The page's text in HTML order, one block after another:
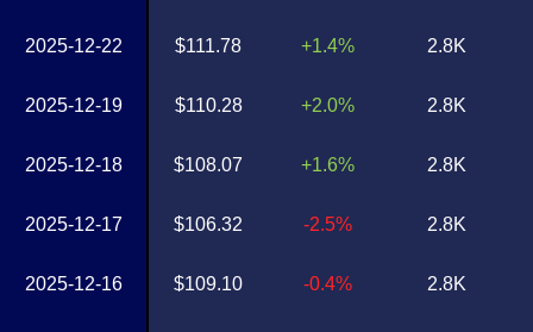
2025-12-22
2025-12-19
2025-12-18
2025-12-17
2025-12-16
$111.78
$110.28
$108.07
$106.32
$109.10
+1.4%
+2.0%
+1.6%
-2.5%
-0.4%
2.8K
2.8K
2.8K
2.8K
2.8K